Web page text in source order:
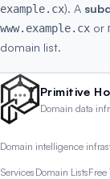
example.cx). A
www.example.cx or
domain list.
Primitive
Domain data
Domain intelligence
Services Domain ListsFree